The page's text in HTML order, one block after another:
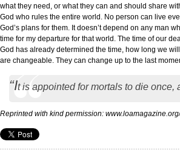
what they need, or what they can and should share
God who rules the entire world. No person can live
God’s plans for them. It doesn’t depend on any man
time for my departure for that world. The time of our
God has already determined the time, how long we
are changeable. They can change up to the last
“It is appointed for mortals to die once,
Reprinted with kind permission: